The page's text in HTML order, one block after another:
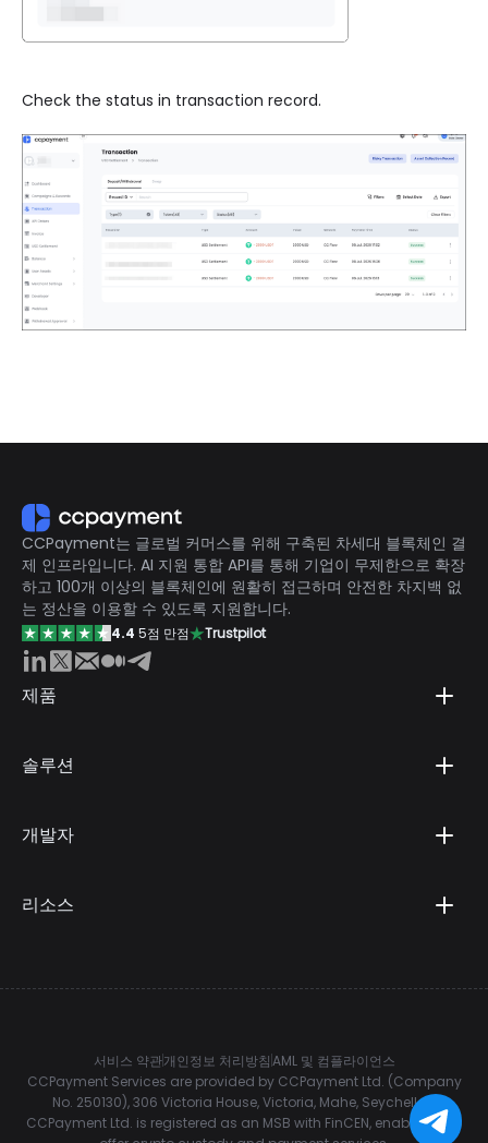
Check the status in transaction record.
CCPayment는 글로벌 커머스를 위해 구축된 차세대 블록체인 결
제 인프라입니다. AI 지원 통합 API를 통해 기업이 무제한으로 확장
하고 100개 이상의 블록체인에 원활히 접근하며 안전한 차지백 없
는 정산을 이용할 수 있도록 지원합니다.
4.4 5점 만점 Trustpilot
제품
솔루션
개발자
리소스
서비스 약관개인정보 처리방침AML 및 컴플라이언스
CCPayment Services are provided by CCPayment Ltd. (Company
No. 250130), 306 Victoria House, Victoria, Mahe, Seychelles.
CCPayment Ltd. is registered as an MSB with FinCEN, enabling it to